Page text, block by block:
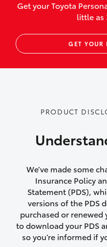
vehicles listed as
Up to $800 for
baby capsules
Up to $800
Emergency trip
accidents that
vehicles following
Rental car
or theft for up to
Lifetime Repair
authorised repairs
Get your Toyota
little as
GET YOUR
PRODUCT
We’ve made some
Insurance Policy
Statement (PDS),
versions of the PDS
purchased or renewed
to download your PDS
so you’re informed if